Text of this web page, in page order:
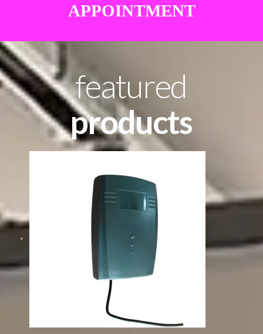
APPOINTMENT
featured
products